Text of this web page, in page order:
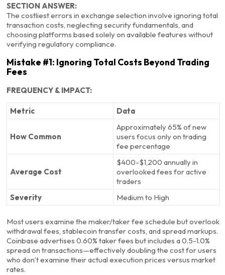
SECTION ANSWER:
The costliest errors in exchange selection involve ignoring total
transaction costs, neglecting security fundamentals, and
choosing platforms based solely on available features without
verifying regulatory compliance.
Mistake #1: Ignoring Total Costs Beyond Trading
Fees
FREQUENCY & IMPACT:
Metric Data
How Common
Approximately 65% of new
users focus only on trading
fee percentage
Average Cost
$400-$1,200 annually in
overlooked fees for active
traders
Severity
Medium to High
Most users examine the maker/taker fee schedule but overlook
withdrawal fees, stablecoin transfer costs, and spread markups.
Coinbase advertises 0.60% taker fees but includes a 0.5-1.0%
spread on transactions—effectively doubling the cost for users
who don’t examine their actual execution prices versus market
rates.